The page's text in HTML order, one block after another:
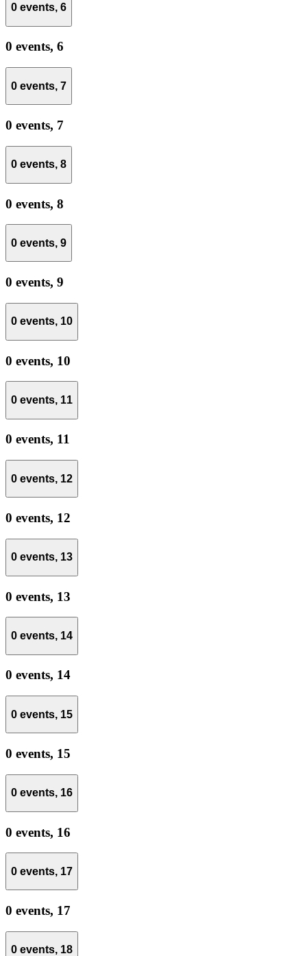
0 events, 6
0 events, 6
0 events, 7
0 events, 7
0 events, 8
0 events, 8
0 events, 9
0 events, 9
0 events, 10
0 events, 10
0 events, 11
0 events, 11
0 events, 12
0 events, 12
0 events, 13
0 events, 13
0 events, 14
0 events, 14
0 events, 15
0 events, 15
0 events, 16
0 events, 16
0 events, 17
0 events, 17
0 events, 18